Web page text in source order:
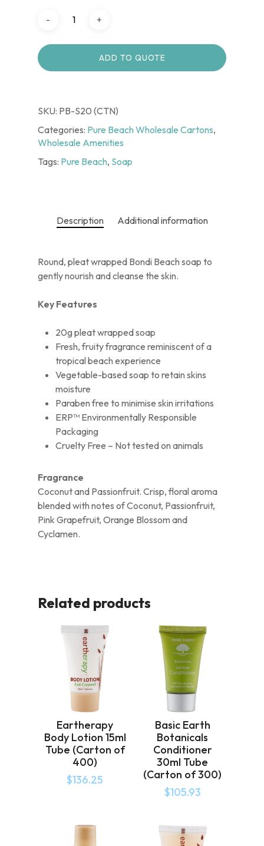
ADD TO QUOTE
SKU: PB-S20 (CTN)
Categories: Pure Beach Wholesale Cartons,
Wholesale Amenities
Tags: Pure Beach, Soap
Description Additional information
Round, pleat wrapped Bondi Beach soap to
gently nourish and cleanse the skin.
Key Features
20g pleat wrapped soap
Fresh, fruity fragrance reminiscent of a
tropical beach experience
Vegetable-based soap to retain skins
moisture
Paraben free to minimise skin irritations
ERP™ Environmentally Responsible
Packaging
Cruelty Free – Not tested on animals
Fragrance
Coconut and Passionfruit. Crisp, floral aroma
blended with notes of Coconut, Passionfruit,
Pink Grapefruit, Orange Blossom and
Cyclamen.
Related products
Eartherapy
Body Lotion 15ml
Tube (Carton of
400)
$136.25
Basic Earth
Botanicals
Conditioner
30ml Tube
(Carton of 300)
$105.93